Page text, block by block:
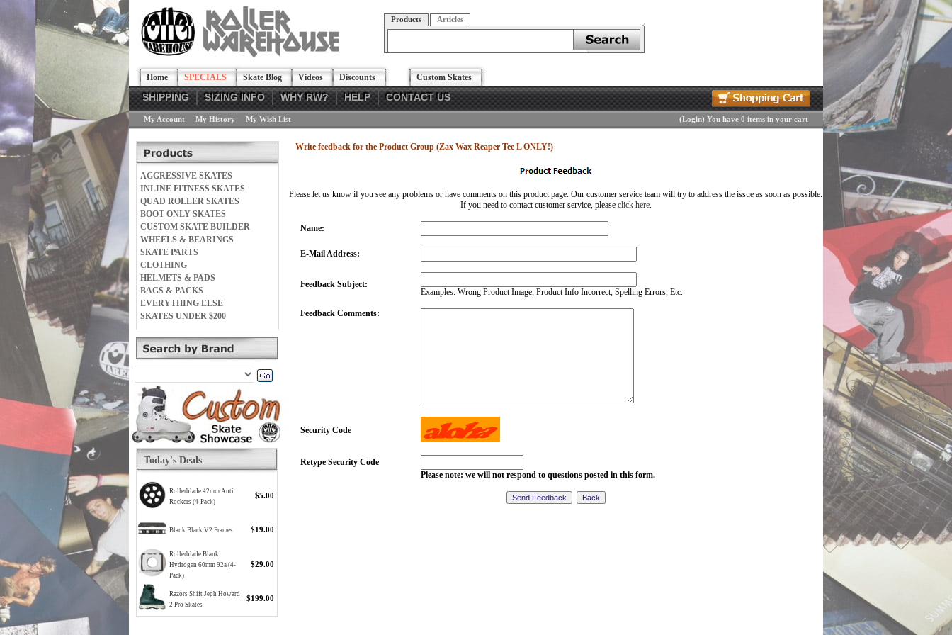
Products Articles
Home SPECIALS Skate Blog Videos Discounts Custom Skates
SHIPPING SIZING INFO WHY RW? HELP CONTACT US
My Account My History My Wish List (Login) You have 0 items in your cart
AGGRESSIVE SKATES
INLINE FITNESS SKATES
QUAD ROLLER SKATES
BOOT ONLY SKATES
CUSTOM SKATE BUILDER
WHEELS & BEARINGS
SKATE PARTS
CLOTHING
HELMETS & PADS
BAGS & PACKS
EVERYTHING ELSE
SKATES UNDER $200
Today's Deals
Rollerblade 42mm Anti
Rockers (4-Pack)
$5.00
Blank Black V2 Frames $19.00
Rollerblade Blank
Hydrogen 60mm 92a (4-
Pack)
$29.00
Razors Shift Jeph Howard
2 Pro Skates
$199.00
Write feedback for the Product Group (Zax Wax Reaper Tee L ONLY!)
Please let us know if you see any problems or have comments on this product page. Our customer service team will try to address the issue as soon as possible.
If you need to contact customer service, please click here.
Name:
E-Mail Address:
Feedback Subject:
Examples: Wrong Product Image, Product Info Incorrect, Spelling Errors, Etc.
Feedback Comments:
Security Code
Retype Security Code
Please note: we will not respond to questions posted in this form.